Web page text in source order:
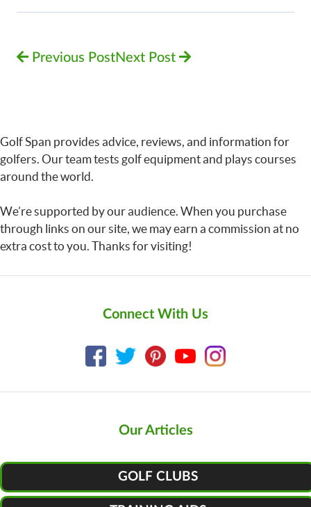
Previous PostNext Post
Golf Span provides advice, reviews, and information for
golfers. Our team tests golf equipment and plays courses
around the world.
We’re supported by our audience. When you purchase
through links on our site, we may earn a commission at no
extra cost to you. Thanks for visiting!
Connect With Us
Our Articles
GOLF CLUBS